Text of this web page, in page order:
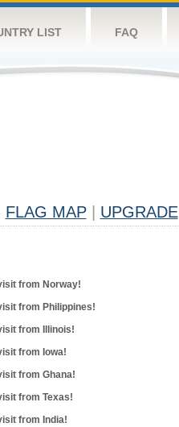
LIST FAQ
FLAG MAP UPGRADE
from Norway!
from Philippines!
from Illinois!
from Iowa!
from Ghana!
from Texas!
from India!